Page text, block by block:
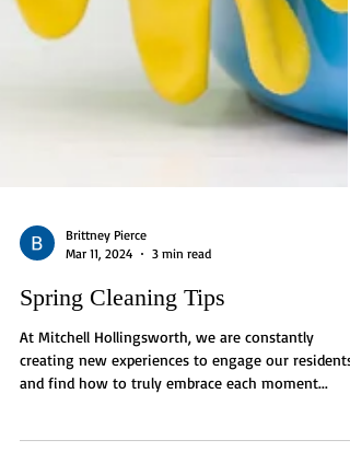
Mar 11, 2024
3 min read
Spring Cleaning Tips
At Mitchell Hollingsworth, we are constantly
creating new experiences to engage our residents